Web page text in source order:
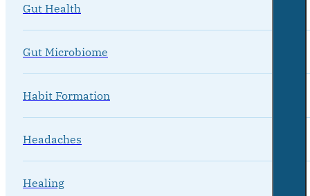
Gut Health
Gut Microbiome
Habit Formation
Headaches
Healing